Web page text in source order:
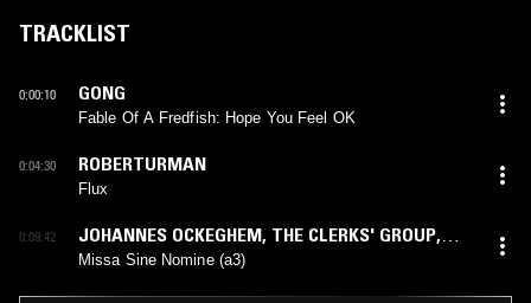
TRACKLIST
0:00:10 GONG
Fable Of A Fredfish: Hope You Feel OK
0:04:30 ROBERTURMAN
Flux
0:09:42 JOHANNES OCKEGHEM, THE CLERKS' GROUP,
EDWARD WICKHAM
Missa Sine Nomine (a3)